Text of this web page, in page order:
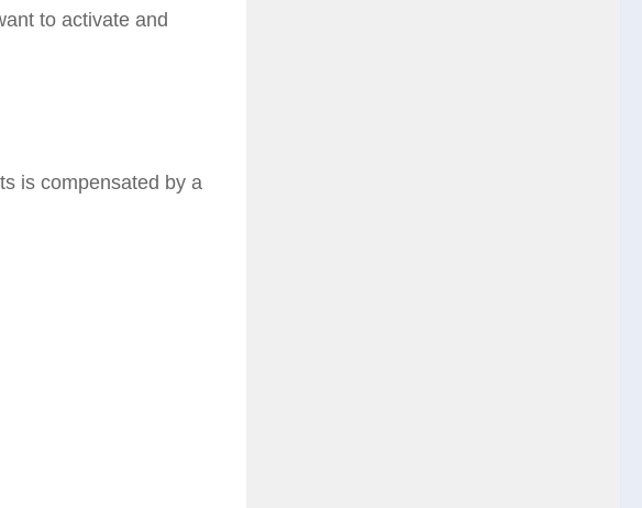
to activate and
is compensated by a